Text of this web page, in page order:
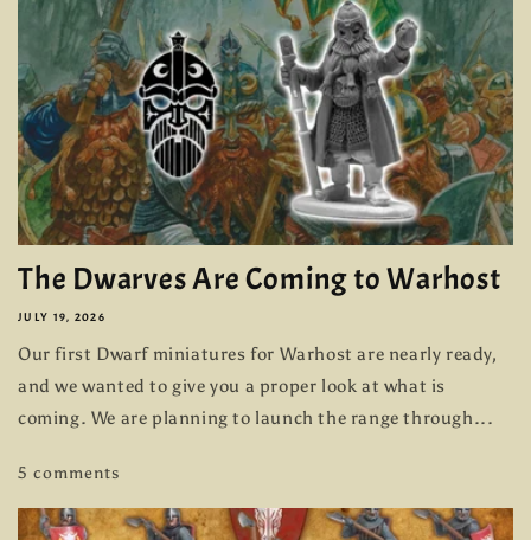
The Dwarves Are Coming to Warhost
JULY 19, 2026
Our first Dwarf miniatures for Warhost are nearly ready,
and we wanted to give you a proper look at what is
coming. We are planning to launch the range through...
5 comments